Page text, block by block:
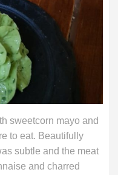
sweetcorn mayo and
to eat. Beautifully
subtle and the meat
and charred